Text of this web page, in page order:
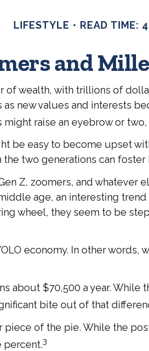
LIFESTYLE READ TIME:
and
wealth, with trillions of
new values and interests
raise an eyebrow or
be easy to become upset
two generations can
Z, zoomers, and whatever
age, an interesting
wheel, they seem to be
economy. In other
about $70,500 a year.
bite out of that
piece of the pie. While the
percent.3